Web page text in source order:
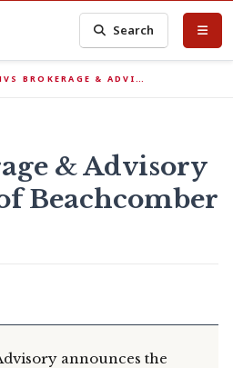
Search
BROKERAGE & ADVI…
& Advisory
Beachcomber
announces the